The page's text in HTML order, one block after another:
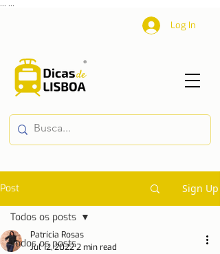
Log In
Post Sign Up
Todos os posts
Todos os posts
Patrícia Rosas
Jul 12, 20222 min read